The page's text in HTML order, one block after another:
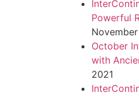
Powerful
October
with
2021